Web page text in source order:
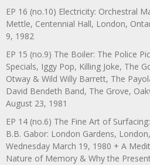
EP 16 (no.10) Electricity: Orchestral
Mettle, Centennial Hall, London,
9, 1982
EP 15 (no.9) The Boiler: The Police
Specials, Iggy Pop, Killing Joke, The
Otway & Wild Willy Barrett, The
David Bendeth Band, The Grove,
August 23, 1981
EP 14 (no.6) The Fine Art of
B.B. Gabor: London Gardens,
Wednesday March 19, 1980 + A
Nature of Memory & Why the